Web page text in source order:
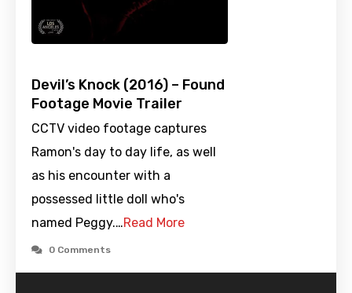
Devil’s Knock (2016) – Found
Footage Movie Trailer
CCTV video footage captures
Ramon's day to day life, as well
as his encounter with a
possessed little doll who's
named Peggy.…Read More
0 Comments